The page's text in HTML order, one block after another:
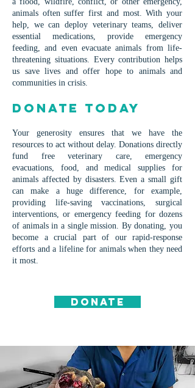
animals often suffer first and most. With your
help, we can deploy veterinary teams, deliver
essential medications, provide emergency
feeding, and even evacuate animals from life-
threatening situations. Every contribution helps
us save lives and offer hope to animals and
communities in crisis.
Donate Today
Your generosity ensures that we have the
resources to act without delay. Donations directly
fund free veterinary care, emergency
evacuations, food, and medical supplies for
animals affected by disasters. Even a small gift
can make a huge difference, for example,
providing life-saving vaccinations, surgical
interventions, or emergency feeding for dozens
of animals in a single mission. By donating, you
become a crucial part of our rapid-response
efforts and a lifeline for animals when they need
it most.
DONATE